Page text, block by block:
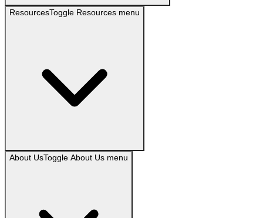
ResourcesToggle Resources menu
About UsToggle About Us menu